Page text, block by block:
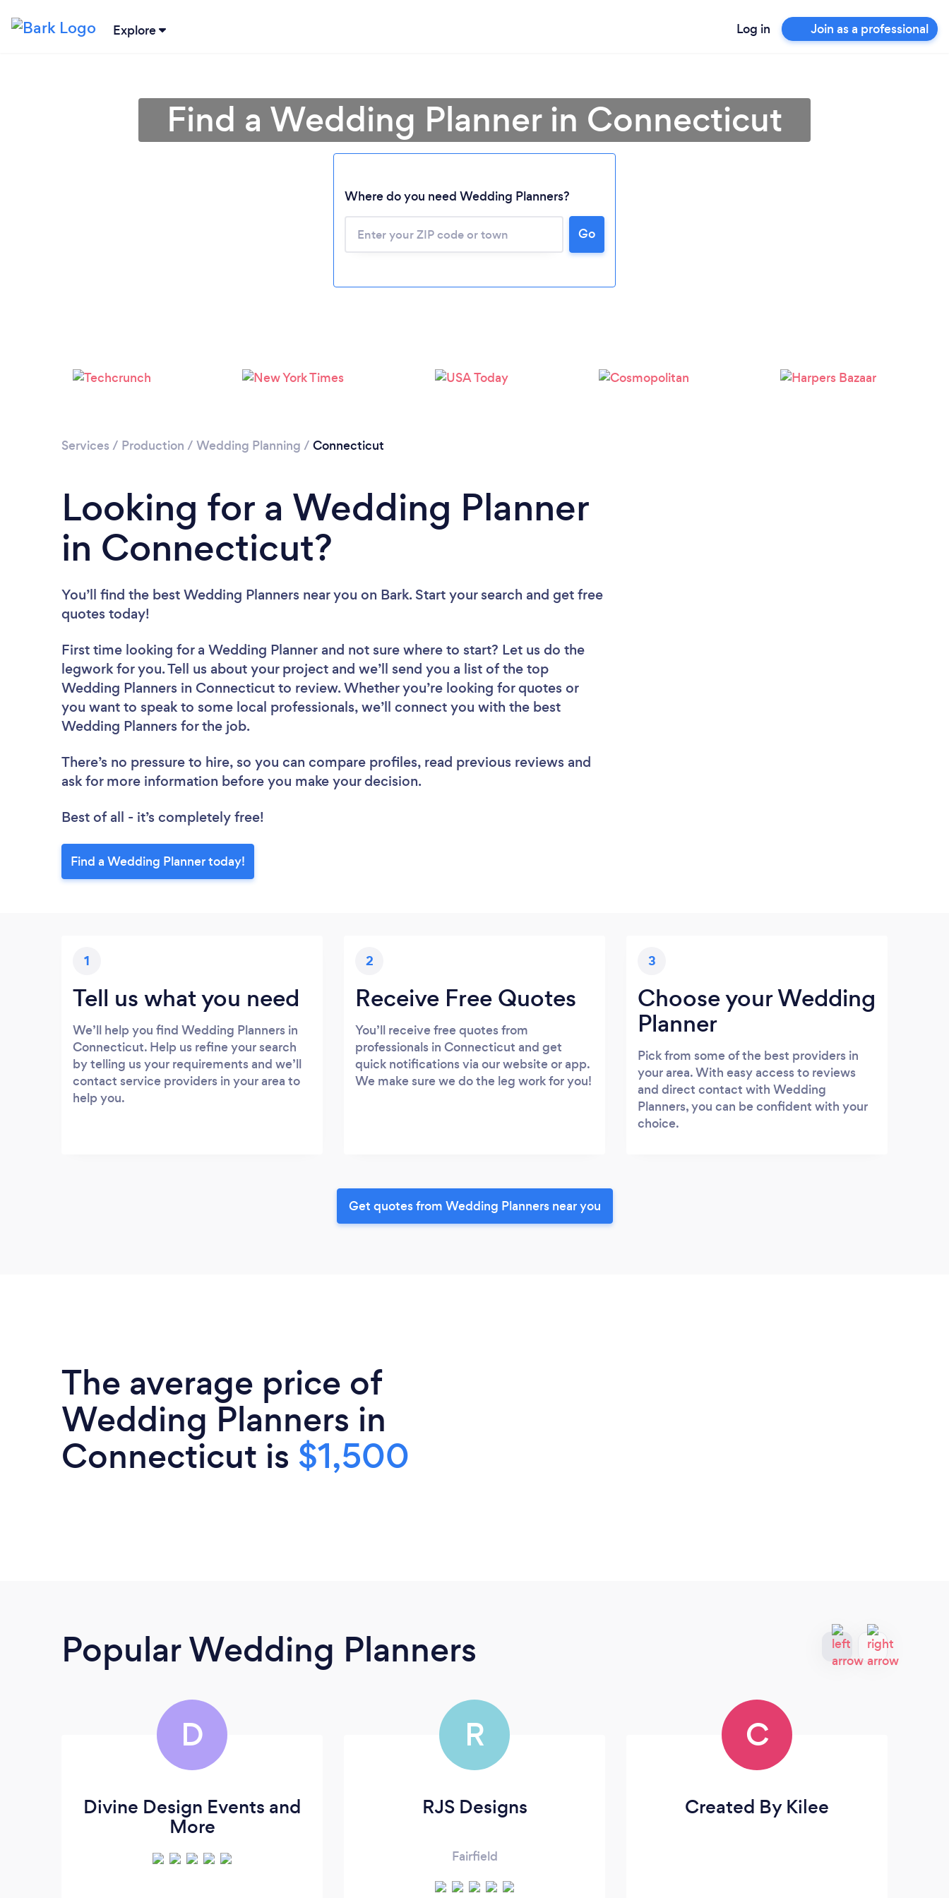
Explore Log in Join as a professional
Please wait ...
Find a Wedding Planner in Connecticut
Where do you need Wedding Planners?
Go
Services / Production / Wedding Planning / Connecticut
Looking for a Wedding Planner
in Connecticut?
You’ll find the best Wedding Planners near you on Bark. Start your search and get free
quotes today!
First time looking for a Wedding Planner and not sure where to start? Let us do the
legwork for you. Tell us about your project and we’ll send you a list of the top
Wedding Planners in Connecticut to review. Whether you’re looking for quotes or
you want to speak to some local professionals, we’ll connect you with the best
Wedding Planners for the job.
There’s no pressure to hire, so you can compare profiles, read previous reviews and
ask for more information before you make your decision.
Best of all - it’s completely free!
Find a Wedding Planner today!
1
Tell us what you need
We’ll help you find Wedding Planners in
Connecticut. Help us refine your search
by telling us your requirements and we’ll
contact service providers in your area to
help you.
2
Receive Free Quotes
You’ll receive free quotes from
professionals in Connecticut and get
quick notifications via our website or app.
We make sure we do the leg work for you!
3
Choose your Wedding
Planner
Pick from some of the best providers in
your area. With easy access to reviews
and direct contact with Wedding
Planners, you can be confident with your
choice.
Get quotes from Wedding Planners near you
The average price of
Wedding Planners in
Connecticut is $1,500
Popular Wedding Planners
D
Divine Design Events and
More
R
RJS Designs
Fairfield
C
Created By Kilee